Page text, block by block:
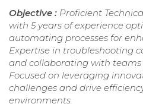
Objective : Proficient
with 5 years of experience
automating processes for
Expertise in troubleshooting
and collaborating with
Focused on leveraging
challenges and drive
environments.